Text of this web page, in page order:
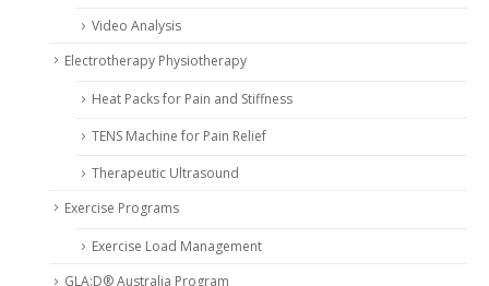
Video Analysis
Electrotherapy Physiotherapy
Heat Packs for Pain and Stiffness
TENS Machine for Pain Relief
Therapeutic Ultrasound
Exercise Programs
Exercise Load Management
GLA:D® Australia Program